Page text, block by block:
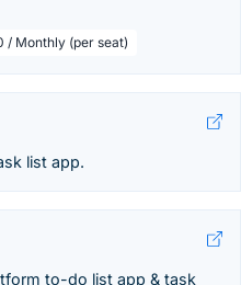
/ Monthly (per seat)
list app.
to-do list app & task